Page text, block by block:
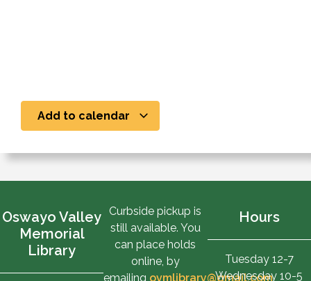
Add to calendar
Oswayo Valley
Memorial
Library
Curbside pickup is
still available. You
can place holds
online, by
emailing ovmlibrary@gmail.com,
Hours
Tuesday 12-7
Wednesday 10-5